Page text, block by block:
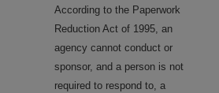
According to the Paperwork
Reduction Act of 1995, an
agency cannot conduct or
sponsor, and a person is not
required to respond to, a